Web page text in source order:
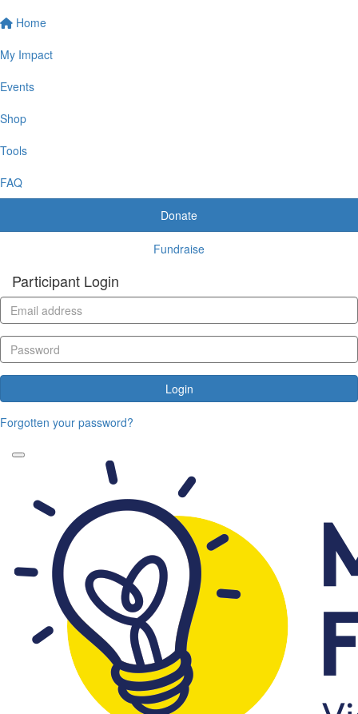
Home
My Impact
Events
Shop
Tools
FAQ
Donate
Fundraise
Participant Login
Login
Forgotten your password?